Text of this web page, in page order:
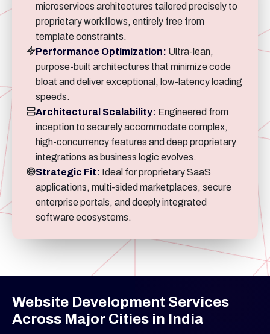
microservices architectures tailored precisely to
proprietary workflows, entirely free from
template constraints.
Performance Optimization: Ultra-lean,
purpose-built architectures that minimize code
bloat and deliver exceptional, low-latency loading
speeds.
Architectural Scalability: Engineered from
inception to securely accommodate complex,
high-concurrency features and deep proprietary
integrations as business logic evolves.
Strategic Fit: Ideal for proprietary SaaS
applications, multi-sided marketplaces, secure
enterprise portals, and deeply integrated
software ecosystems.
Website Development Services
Across Major Cities in India